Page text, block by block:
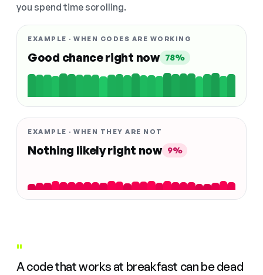
you spend time scrolling.
EXAMPLE · WHEN CODES ARE WORKING
Good chance right now 78%
EXAMPLE · WHEN THEY ARE NOT
Nothing likely right now 9%
"
A code that works at breakfast can be dead